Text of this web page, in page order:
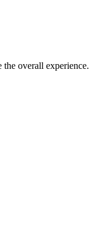
the overall experience.